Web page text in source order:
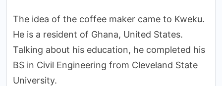
The idea of ​​the coffee maker came to Kweku.
He is a resident of Ghana, United States.
Talking about his education, he completed his
BS in Civil Engineering from Cleveland State
University.